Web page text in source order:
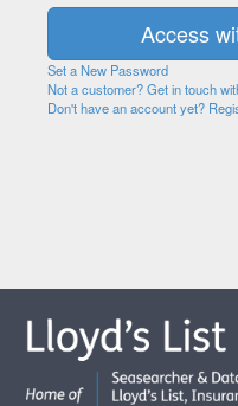
Set a New Password
Not a customer? Get in touch
Don't have an account yet?